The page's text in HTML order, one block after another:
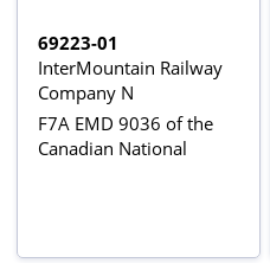
69223-01
InterMountain Railway
Company N
F7A EMD 9036 of the
Canadian National